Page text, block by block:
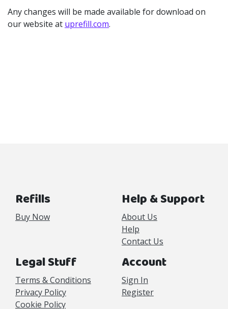
Any changes will be made available for download on
our website at uprefill.com.
Refills
Buy Now
Help & Support
About Us
Help
Contact Us
Legal Stuff
Terms & Conditions
Privacy Policy
Cookie Policy
Account
Sign In
Register